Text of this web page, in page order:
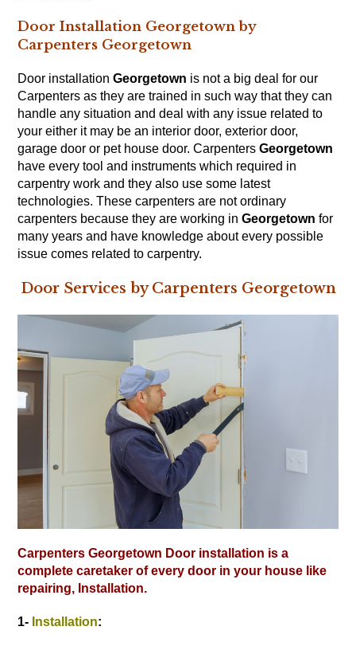
Door Installation Georgetown by
Carpenters Georgetown
Door installationGeorgetown is not a big deal for our
Carpenters as they are trained in such way that they can
handle any situation and deal with any issue related to
your either it may be an interior door, exterior door,
garage door or pet house door. CarpentersGeorgetown
have every tool and instruments which required in
carpentry work and they also use some latest
technologies. These carpenters are not ordinary
carpenters because they are working inGeorgetown for
many years and have knowledge about every possible
issue comes related tocarpentry.
Door Services by Carpenters Georgetown
Carpenters Georgetown Door installation is a
complete caretaker of every door in your house like
repairing, Installation.
1- Installation: